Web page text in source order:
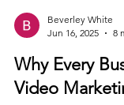
Jun 16, 2025
8
Why Every